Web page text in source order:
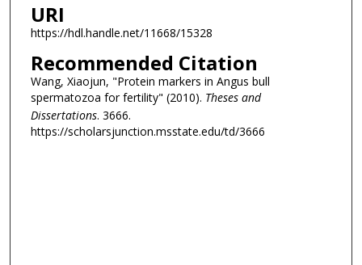
URI
https://hdl.handle.net/11668/15328
Recommended Citation
Wang, Xiaojun, "Protein markers in Angus bull
spermatozoa for fertility" (2010). Theses and
Dissertations. 3666.
https://scholarsjunction.msstate.edu/td/3666